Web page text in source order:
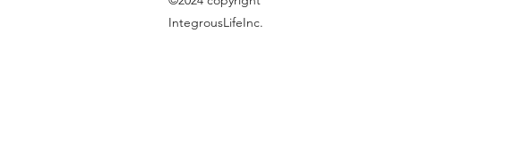
IntegrousLifeInc.